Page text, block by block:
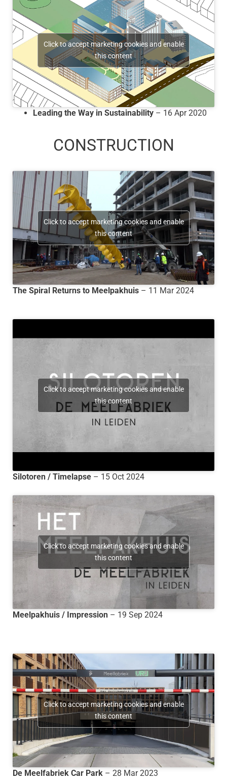
Click to accept marketing cookies and enable
this content
Leading the Way in Sustainability – 16 Apr 2020
CONSTRUCTION
Click to accept marketing cookies and enable
this content
The Spiral Returns to Meelpakhuis – 11 Mar 2024
Click to accept marketing cookies and enable
this content
Silotoren / Timelapse – 15 Oct 2024
Click to accept marketing cookies and enable
this content
Meelpakhuis / Impression – 19 Sep 2024
Click to accept marketing cookies and enable
this content
De Meelfabriek Car Park – 28 Mar 2023